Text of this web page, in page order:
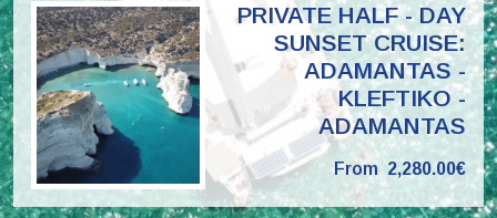
PRIVATE HALF - DAY
SUNSET CRUISE:
ADAMANTAS -
KLEFTIKO -
ADAMANTAS
From 2,280.00€